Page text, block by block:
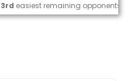
3rd easiest remaining opponents